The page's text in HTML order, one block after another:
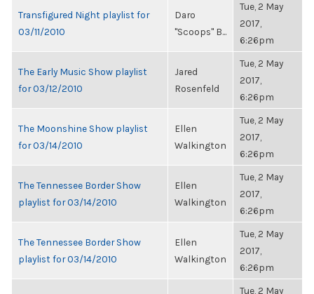
Transfigured Night playlist for
03/11/2010
Daro
"Scoops" B...
Tue, 2 May
2017,
6:26pm
The Early Music Show playlist
for 03/12/2010
Jared
Rosenfeld
Tue, 2 May
2017,
6:26pm
The Moonshine Show playlist
for 03/14/2010
Ellen
Walkington
Tue, 2 May
2017,
6:26pm
The Tennessee Border Show
playlist for 03/14/2010
Ellen
Walkington
Tue, 2 May
2017,
6:26pm
The Tennessee Border Show
playlist for 03/14/2010
Ellen
Walkington
Tue, 2 May
2017,
6:26pm
Tue, 2 May